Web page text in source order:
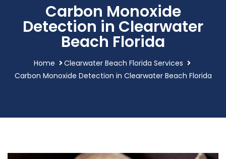
Carbon Monoxide
Detection in Clearwater
Beach Florida
Home
Clearwater Beach Florida Services
Carbon Monoxide Detection in Clearwater Beach Florida